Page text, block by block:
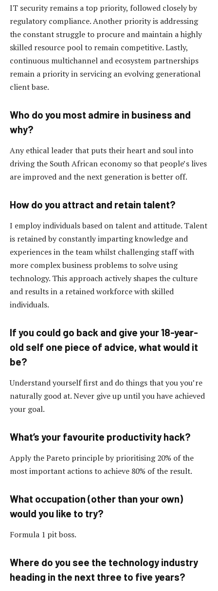
IT security remains a top priority, followed closely by
regulatory compliance. Another priority is addressing
the constant struggle to procure and maintain a highly
skilled resource pool to remain competitive. Lastly,
continuous multichannel and ecosystem partnerships
remain a priority in servicing an evolving generational
client base.
Who do you most admire in business and
why?
Any ethical leader that puts their heart and soul into
driving the South African economy so that people’s lives
are improved and the next generation is better off.
How do you attract and retain talent?
I employ individuals based on talent and attitude. Talent
is retained by constantly imparting knowledge and
experiences in the team whilst challenging staff with
more complex business problems to solve using
technology. This approach actively shapes the culture
and results in a retained workforce with skilled
individuals.
If you could go back and give your 18-year-
old self one piece of advice, what would it
be?
Understand yourself first and do things that you you’re
naturally good at. Never give up until you have achieved
your goal.
What’s your favourite productivity hack?
Apply the Pareto principle by prioritising 20% of the
most important actions to achieve 80% of the result.
What occupation (other than your own)
would you like to try?
Formula 1 pit boss.
Where do you see the technology industry
heading in the next three to five years?